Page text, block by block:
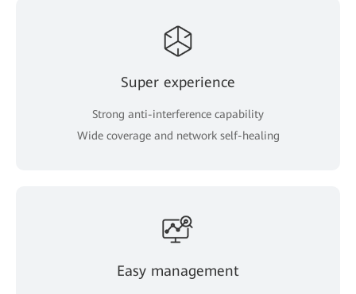
Super experience
Strong anti-interference capability
Wide coverage and network self-healing
Easy management